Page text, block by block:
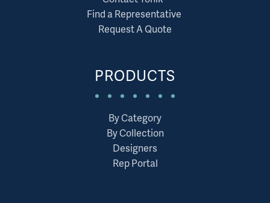
Find a Representative
Request A Quote
PRODUCTS
By Category
By Collection
Designers
Rep Portal